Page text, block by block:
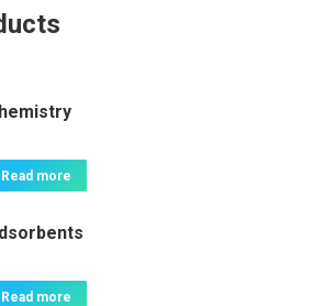
Read more
Read more